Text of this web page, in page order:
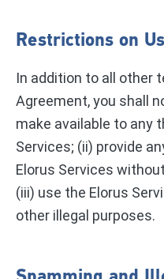
Restrictions on
In addition to all other
Agreement, you shall
make available to any
Services; (ii) provide
Elorus Services
(iii) use the Elorus
other illegal purposes.